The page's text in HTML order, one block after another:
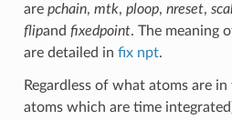
are pchain, mtk, ploop, nreset,
flipand fixedpoint. The meaning
are detailed in fix npt.
Regardless of what atoms are
atoms which are time